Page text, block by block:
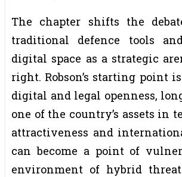
The chapter shifts the
traditional defence tools
digital space as a strategic
right. Robson’s starting point is
digital and legal openness,
one of the country’s assets in
attractiveness and
can become a point of
environment of hybrid